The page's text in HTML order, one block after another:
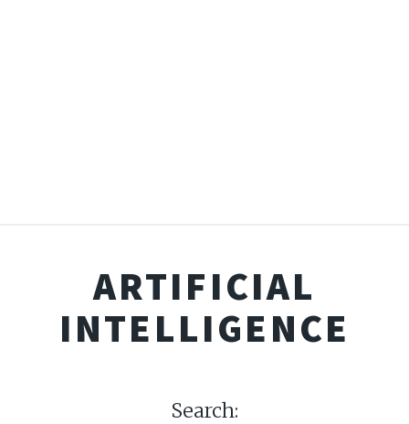
ARTIFICIAL
INTELLIGENCE
Search: